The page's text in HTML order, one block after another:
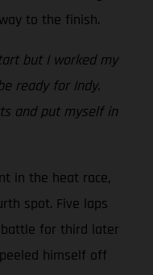
to the finish.
but I worked my
ready for Indy.
and put myself in
in the heat race,
spot. Five laps
for third later
himself off